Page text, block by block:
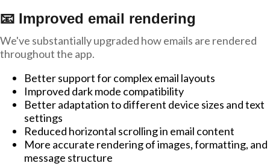
📧 Improved email rendering
We've substantially upgraded how emails are rendered
throughout the app.
Better support for complex email layouts
Improved dark mode compatibility
Better adaptation to different device sizes and text
settings
Reduced horizontal scrolling in email content
More accurate rendering of images, formatting, and
message structure